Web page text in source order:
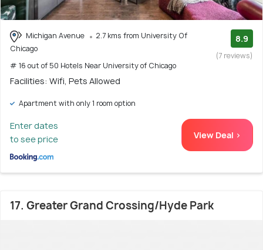
Michigan Avenue
2.7 kms from University Of
Chicago
# 16 out of 50 Hotels Near University of Chicago
8.9
(7 reviews)
Facilities: Wifi, Pets Allowed
Apartment with only 1 room option
Enter dates
to see price
View Deal >
17. Greater Grand Crossing/Hyde Park